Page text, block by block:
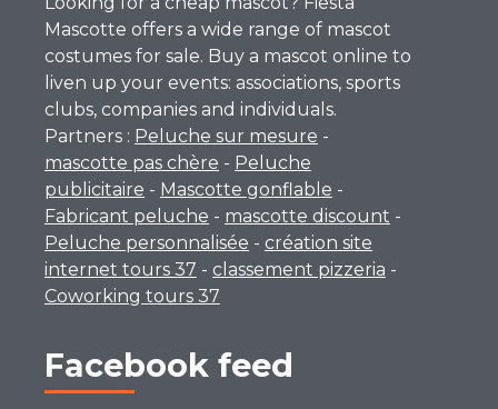
Mascotte offers a wide range of mascot
costumes for sale. Buy a mascot online to
liven up your events: associations, sports
clubs, companies and individuals.
Partners : Peluche sur mesure -
mascotte pas chère - Peluche
publicitaire - Mascotte gonflable -
Fabricant peluche - mascotte discount -
Peluche personnalisée - création site
internet tours 37 - classement pizzeria -
Coworking tours 37
Facebook feed